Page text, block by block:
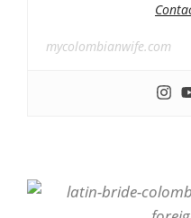
mycolombianwife.com